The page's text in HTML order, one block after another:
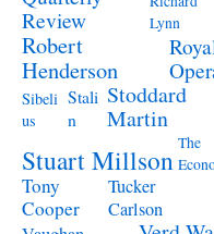
Review
Lynn
Robert
Henderson
Sibeli
us
Stali
n
Stoddard
Martin
Stuart Millson The
Tony
Cooper
Tucker
Carlson